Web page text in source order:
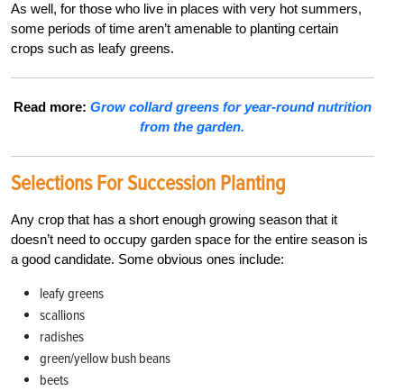
As well, for those who live in places with very hot summers,
some periods of time aren’t amenable to planting certain
crops such as leafy greens.
Read more: Grow collard greens for year-round nutrition
from the garden.
Selections For Succession Planting
Any crop that has a short enough growing season that it
doesn’t need to occupy garden space for the entire season is
a good candidate. Some obvious ones include:
leafy greens
scallions
radishes
green/yellow bush beans
beets